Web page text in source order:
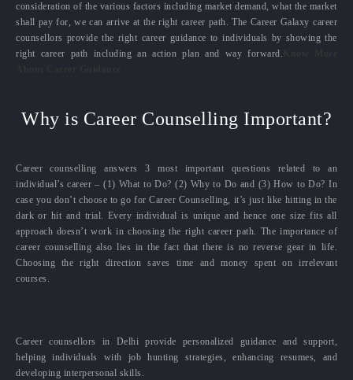
consideration of the various factors including market demand, what the market
shall pay for, we can arrive at the right career path. The Career Galaxy career
counsellors provide the right career guidance to individuals by showing the
right career path including an action plan and way forward.
Why is Career Counselling Important?
Career counselling answers 3 most important questions related to an
individual’s career – (1) What to Do? (2) Why to Do and (3) How to Do? In
case you don’t choose to go for Career Counselling, it’s just like hitting in the
dark or hit and trial. Every individual is unique and hence one size fits all
approach doesn’t work in choosing the right career path. The importance of
career counselling also lies in the fact that there is no reverse gear in life.
Choosing the right direction saves time and money spent on irrelevant
courses.
Career counsellors in Delhi provide personalized guidance and support,
helping individuals with job hunting strategies, enhancing resumes, and
developing interpersonal skills.